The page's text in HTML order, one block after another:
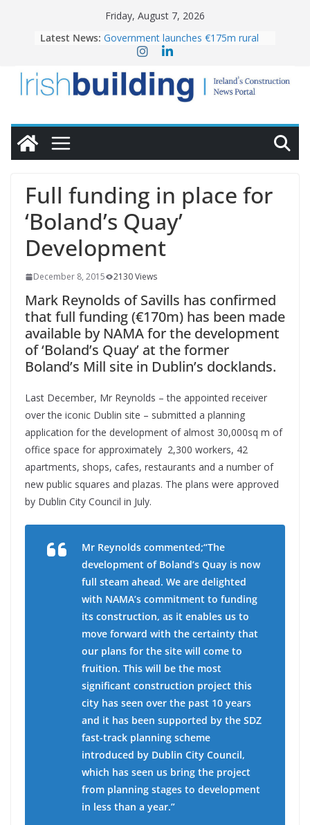
Friday, August 7, 2026
Latest News: Government launches €175m rural
water investment programme
homes to life
LDA Targets Delivery of 13,000
Homes by 2030 as Pipeline Exceeds
28,000
OPW welcomes the re-opening of
conservation
Full funding in place for
‘Boland’s Quay’
Development
December 8, 2015 2130 Views
Mark Reynolds of Savills has confirmed
that full funding (€170m) has been made
available by NAMA for the development
of ‘Boland’s Quay’ at the former
Boland’s Mill site in Dublin’s docklands.
Last December, Mr Reynolds – the appointed receiver
over the iconic Dublin site – submitted a planning
application for the development of almost 30,000sq m of
office space for approximately 2,300 workers, 42
apartments, shops, cafes, restaurants and a number of
new public squares and plazas. The plans were approved
by Dublin City Council in July.
Mr Reynolds commented;“The
development of Boland’s Quay is now
full steam ahead. We are delighted
with NAMA’s commitment to funding
its construction, as it enables us to
move forward with the certainty that
our plans for the site will come to
fruition. This will be the most
significant construction project this
city has seen over the past 10 years
and it has been supported by the SDZ
fast-track planning scheme
introduced by Dublin City Council,
which has seen us bring the project
from planning stages to development
in less than a year.”